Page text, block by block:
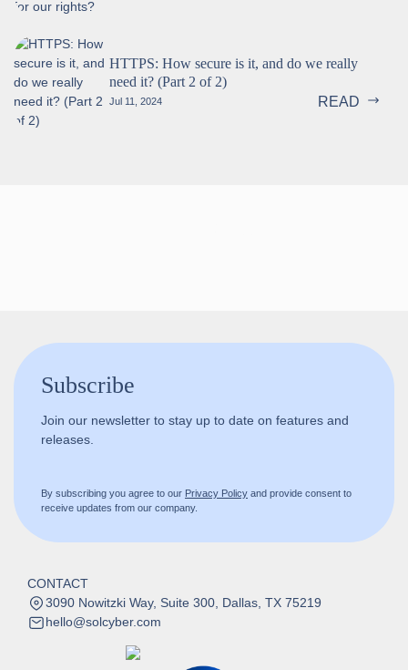
HTTPS: How secure is it, and do we really
need it? (Part 2 of 2)
Jul 11, 2024 READ
Subscribe
Join our newsletter to stay up to date on features and
releases.
By subscribing you agree to our Privacy Policy and provide consent to
receive updates from our company.
CONTACT
3090 Nowitzki Way, Suite 300, Dallas, TX 75219
hello@solcyber.com